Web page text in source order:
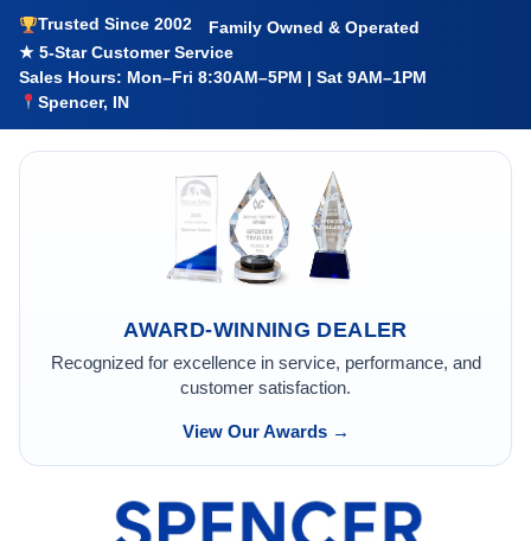
Trusted Since 2002
Family Owned & Operated
★ 5-Star Customer Service
Sales Hours: Mon–Fri 8:30AM–5PM | Sat 9AM–1PM
Spencer, IN
AWARD-WINNING DEALER
Recognized for excellence in service, performance, and
customer satisfaction.
View Our Awards →